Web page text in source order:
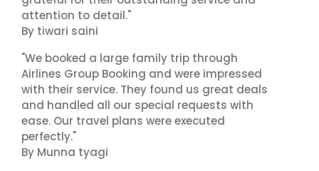
attention to detail."
By tiwari saini
"We booked a large family trip through
Airlines Group Booking and were impressed
with their service. They found us great deals
and handled all our special requests with
ease. Our travel plans were executed
perfectly."
By Munna tyagi